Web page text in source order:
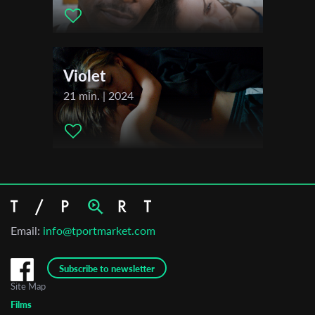
Violet
21 min. | 2024
Email: info@tportmarket.com
Subscribe to newsletter
Site Map
Films